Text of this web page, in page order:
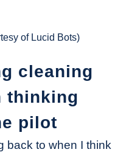
of Lucid Bots)
cleaning
thinking
pilot
back to when I think